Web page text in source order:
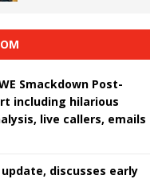
Smackdown Post-
including hilarious
live callers, emails
discusses early